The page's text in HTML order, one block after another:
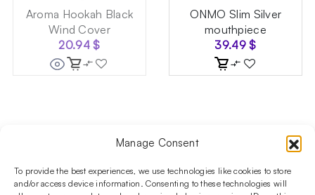
Manage Consent
To provide the best experiences, we use technologies like cookies to store
and/or access device information. Consenting to these technologies will
Aroma Hookah Black
Wind Cover
20.94$
ONMO Slim Silver
mouthpiece
39.49$
Follow us on social media!​
Stay up to date with promotions and new products at the
Shisha Boutique store.